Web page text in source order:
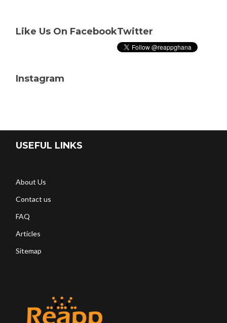
Like Us On FacebookTwitter
Instagram
USEFUL LINKS
About Us
Contact us
FAQ
Articles
Sitemap